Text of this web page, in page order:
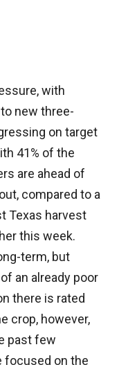
with
new three-
on target
41% of the
are ahead of
compared to a
Texas harvest
this week.
term, but
an already poor
there is rated
crop, however,
past few
focused on the